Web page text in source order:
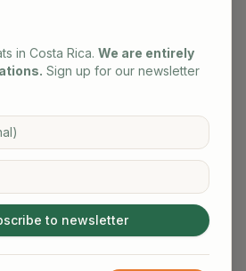
in Costa Rica. We are entirely
Sign up for our newsletter
to newsletter